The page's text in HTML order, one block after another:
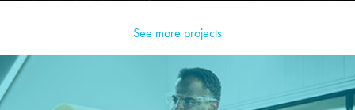
See more projects